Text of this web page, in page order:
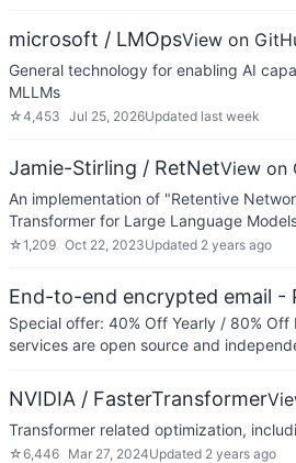
microsoft / LMOpsView on
General technology for enabling AI
MLLMs
☆4,453 Jul 25, 2026Updated last week
Jamie-Stirling / RetNetView on
An implementation of "Retentive
Transformer for Large Language
☆1,209 Oct 22, 2023Updated 2 years ago
End-to-end encrypted email -
Special offer: 40% Off Yearly / 80% Off
services are open source and
NVIDIA / FasterTransformer
Transformer related optimization,
☆6,446 Mar 27, 2024Updated 2 years ago